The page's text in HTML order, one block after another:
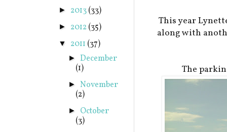
This year
along with
The
► 2013(33)
► 2012 (35)
▼ 2011 (37)
► December
(1)
►November
(2)
► October
(3)